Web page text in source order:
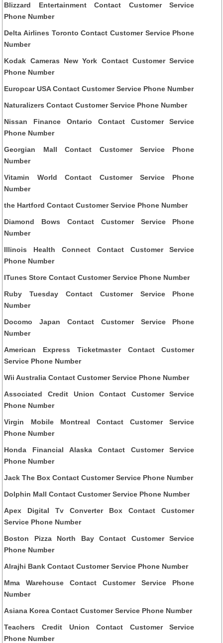
Blizzard Entertainment Contact Customer Service
Phone Number
Delta Airlines Toronto Contact Customer Service Phone
Number
Kodak Cameras New York Contact Customer Service
Phone Number
Europcar USA Contact Customer Service Phone Number
Naturalizers Contact Customer Service Phone Number
Nissan Finance Ontario Contact Customer Service
Phone Number
Georgian Mall Contact Customer Service Phone
Number
Vitamin World Contact Customer Service Phone
Number
the Hartford Contact Customer Service Phone Number
Diamond Bows Contact Customer Service Phone
Number
Illinois Health Connect Contact Customer Service
Phone Number
ITunes Store Contact Customer Service Phone Number
Ruby Tuesday Contact Customer Service Phone
Number
Docomo Japan Contact Customer Service Phone
Number
American Express Ticketmaster Contact Customer
Service Phone Number
Wii Australia Contact Customer Service Phone Number
Associated Credit Union Contact Customer Service
Phone Number
Virgin Mobile Montreal Contact Customer Service
Phone Number
Honda Financial Alaska Contact Customer Service
Phone Number
Jack The Box Contact Customer Service Phone Number
Dolphin Mall Contact Customer Service Phone Number
Apex Digital Tv Converter Box Contact Customer
Service Phone Number
Boston Pizza North Bay Contact Customer Service
Phone Number
Alrajhi Bank Contact Customer Service Phone Number
Mma Warehouse Contact Customer Service Phone
Number
Asiana Korea Contact Customer Service Phone Number
Teachers Credit Union Contact Customer Service
Phone Number